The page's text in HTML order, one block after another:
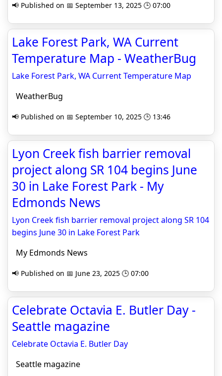
📢 Published on 📅 September 13, 2025 🕒 07:00
Lake Forest Park, WA Current
Temperature Map - WeatherBug
Lake Forest Park, WA Current Temperature Map
WeatherBug
📢 Published on 📅 September 10, 2025 🕒 13:46
Lyon Creek fish barrier removal
project along SR 104 begins June
30 in Lake Forest Park - My
Edmonds News
Lyon Creek fish barrier removal project along SR 104
begins June 30 in Lake Forest Park
My Edmonds News
📢 Published on 📅 June 23, 2025 🕒 07:00
Celebrate Octavia E. Butler Day -
Seattle magazine
Celebrate Octavia E. Butler Day
Seattle magazine